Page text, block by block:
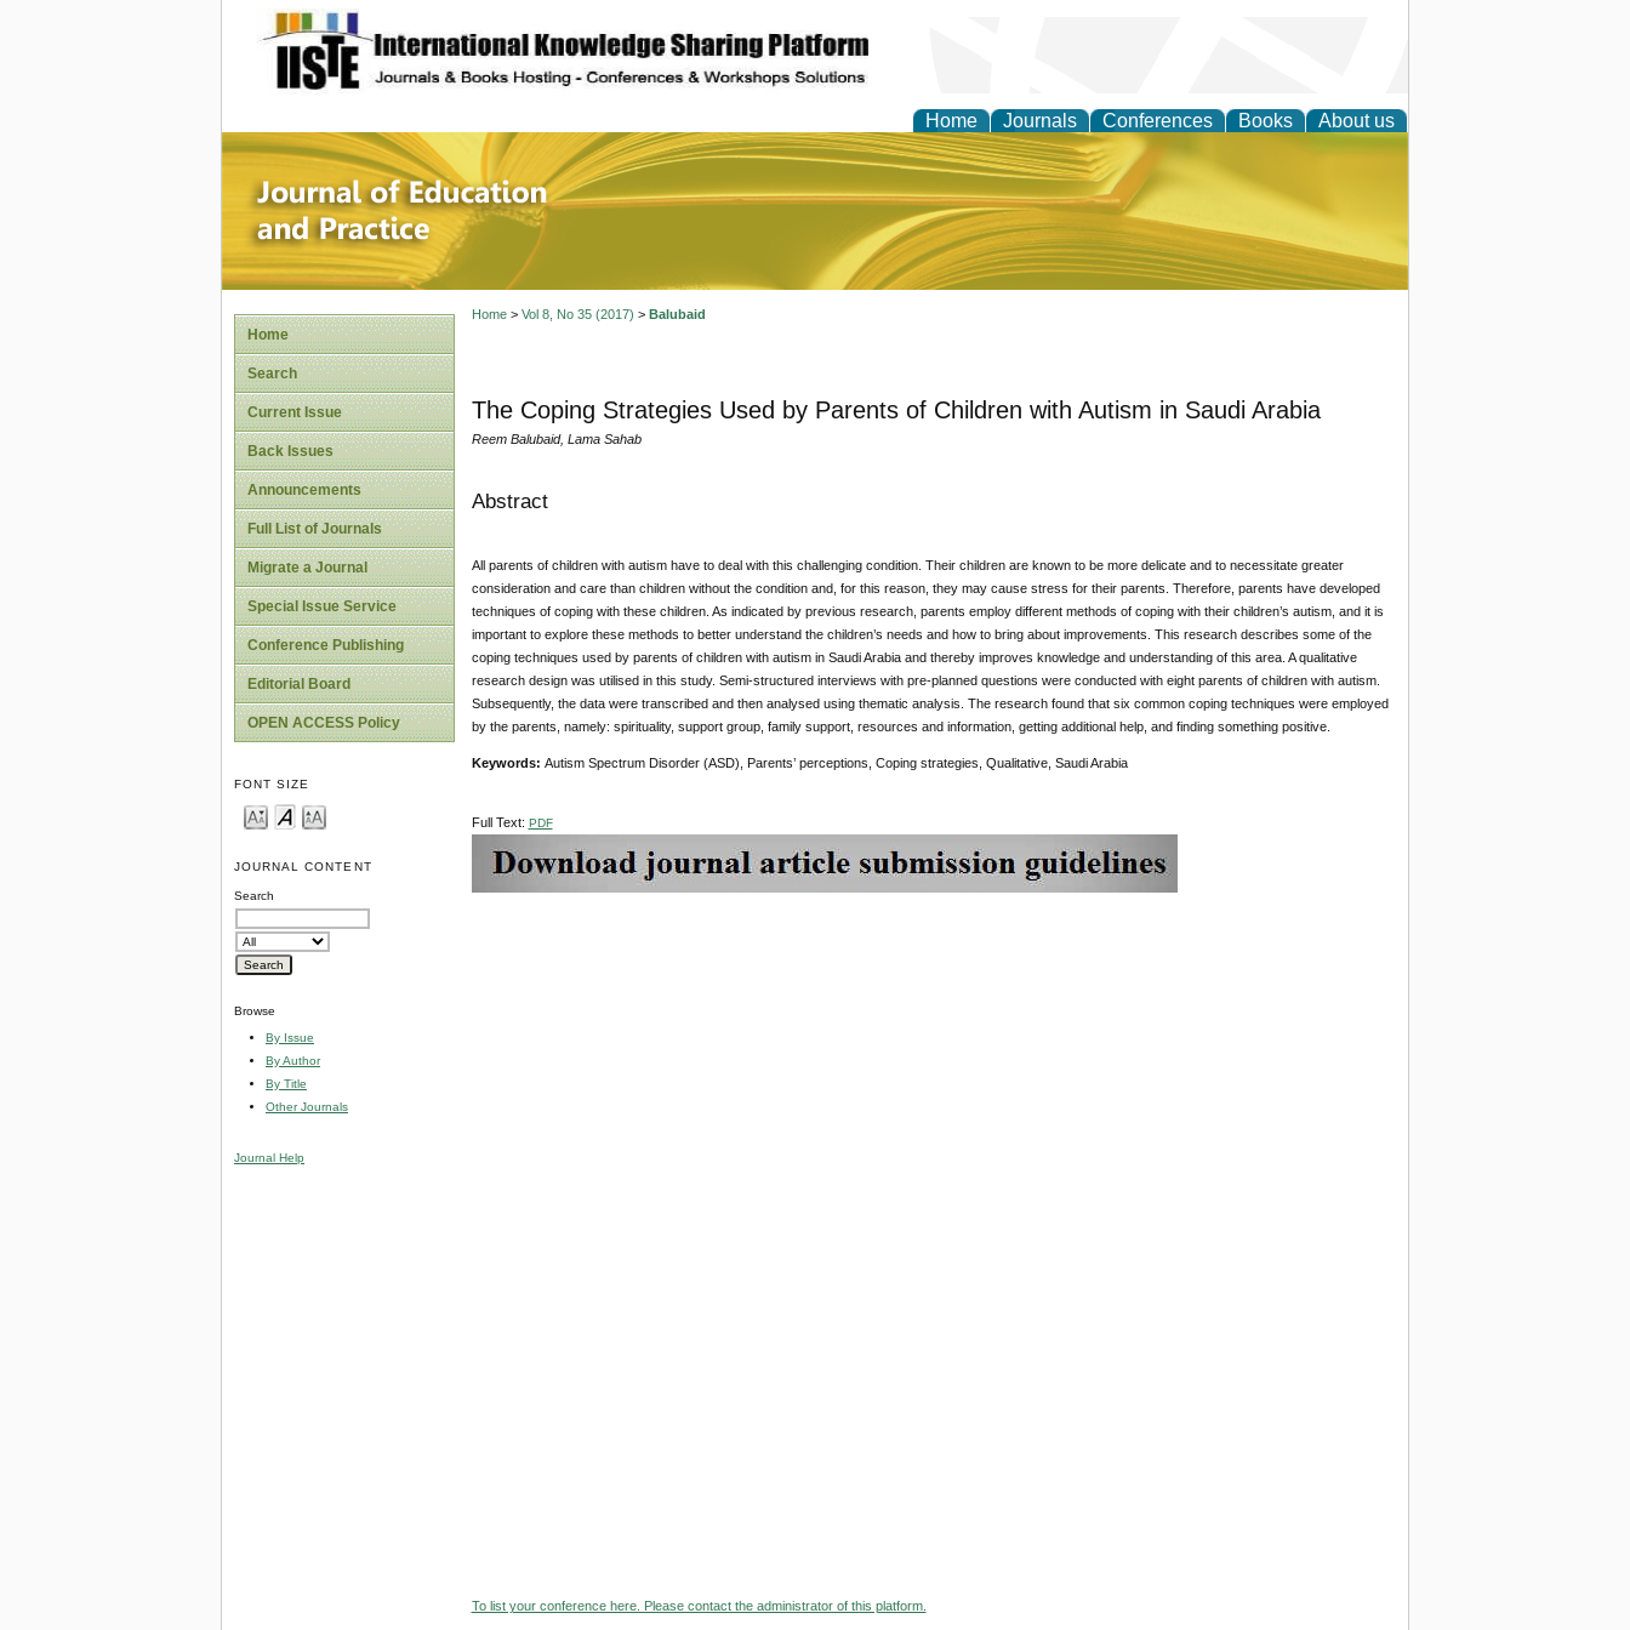
site description
Home Journals Conferences Books About us
Journal of Education and Practice
Home
Search
Current Issue
Back Issues
Announcements
Full List of Journals
Migrate a Journal
Special Issue Service
Conference Publishing
Editorial Board
OPEN ACCESS Policy
FONT SIZE
JOURNAL CONTENT
Search
Browse
By Issue
By Author
By Title
Other Journals
Journal Help
Home> Vol 8, No 35 (2017) > Balubaid
The Coping Strategies Used by Parents of Children with Autism in Saudi Arabia
Reem Balubaid, Lama Sahab
Abstract
All parents of children with autism have to deal with this challenging condition. Their children are known to be more delicate and to necessitate greater
consideration and care than children without the condition and, for this reason, they may cause stress for their parents. Therefore, parents have developed
techniques of coping with these children. As indicated by previous research, parents employ different methods of coping with their children’s autism, and it is
important to explore these methods to better understand the children’s needs and how to bring about improvements. This research describes some of the
coping techniques used by parents of children with autism in Saudi Arabia and thereby improves knowledge and understanding of this area. A qualitative
research design was utilised in this study. Semi-structured interviews with pre-planned questions were conducted with eight parents of children with autism.
Subsequently, the data were transcribed and then analysed using thematic analysis. The research found that six common coping techniques were employed
by the parents, namely: spirituality, support group, family support, resources and information, getting additional help, and finding something positive.
Keywords: Autism Spectrum Disorder (ASD), Parents’ perceptions, Coping strategies, Qualitative, Saudi Arabia
Full Text: PDF
To list your conference here. Please contact the administrator of this platform.